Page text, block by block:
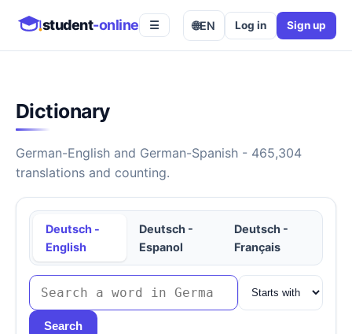
student-online ☰ 🌐EN Log in Sign up
Dictionary
German-English and German-Spanish - 465,304
translations and counting.
Deutsch -
English
Deutsch -
Espanol
Deutsch -
Français
Search